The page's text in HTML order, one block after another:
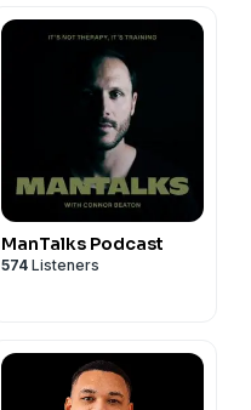
ManTalks Podcast
574 Listeners